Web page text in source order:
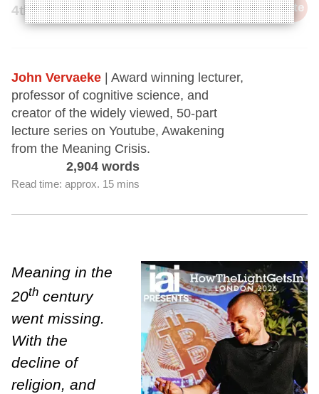
4th February 2022 cite
John Vervaeke
| Award winning lecturer,
professor of cognitive science, and
creator of the widely viewed, 50-part
lecture series on Youtube, Awakening
from the Meaning Crisis.
2,904 words
Read time: approx. 15 mins
Meaning in the
20th century
went missing.
With the
decline of
religion, and